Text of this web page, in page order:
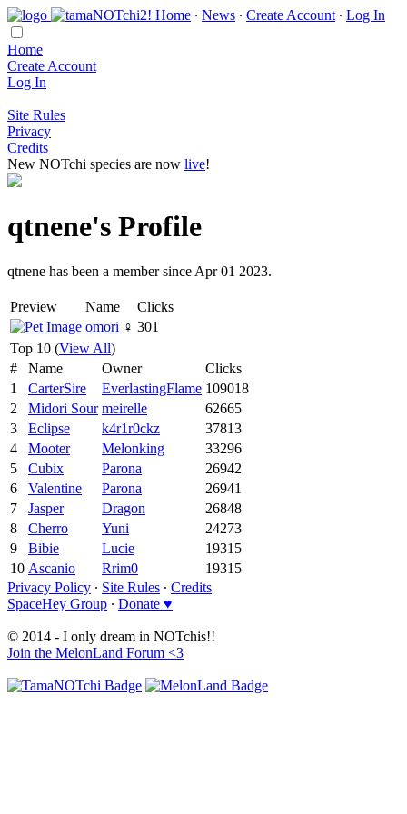
Home ∙ News ∙ Create Account ∙ Log In
Home
Create Account
Log In
Site Rules
Privacy
Credits
New NOTchi species are now live!
qtnene's Profile
qtnene has been a member since Apr 01 2023.
Preview Name
Clicks
omori ♀ 301
Top 10 (View All)
#
Name Owner
Clicks
1
CarterSire EverlastingFlame 109018
2
Midori Sour meirelle
62665
3
Eclipse k4r1r0ckz
37813
4
Mooter Melonking
33296
5
Cubix Parona
26942
6
Valentine Parona
26941
7
Jasper Dragon
26848
8
Cherro Yuni
24273
9
Bibie Lucie
19315
10 Ascanio Rrim0
19315
Privacy Policy ∙ Site Rules ∙ Credits
SpaceHey Group ∙ Donate ♥
© 2014 - I only dream in NOTchis!!
Join the MelonLand Forum <3